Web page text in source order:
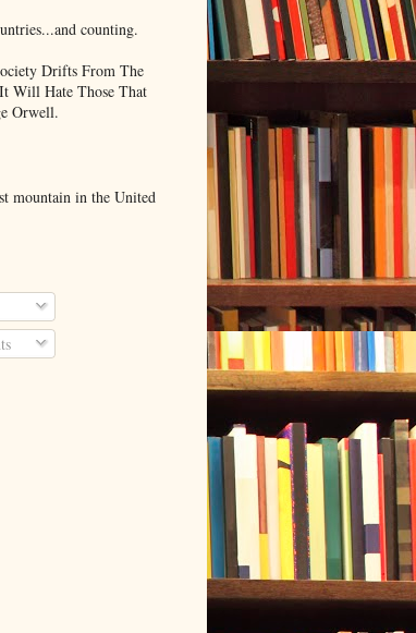
counting.
Drifts From The
Will Hate Those That
Orwell.
mountain in the United